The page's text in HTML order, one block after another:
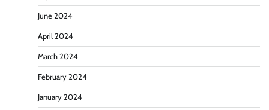
June 2024
April 2024
March 2024
February 2024
January 2024